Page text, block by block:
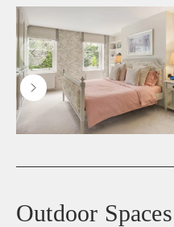
Outdoor Spaces